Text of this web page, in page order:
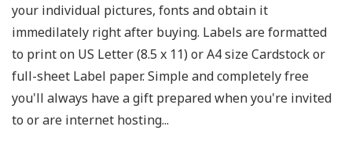
your individual pictures, fonts and obtain it
immedilately right after buying. Labels are formatted
to print on US Letter (8.5 x 11) or A4 size Cardstock or
full-sheet Label paper. Simple and completely free
you'll always have a gift prepared when you're invited
to or are internet hosting...